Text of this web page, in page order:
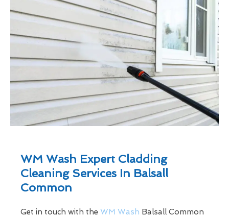
WM Wash Expert Cladding
Cleaning Services In Balsall
Common
Get in touch with the WM Wash Balsall Common